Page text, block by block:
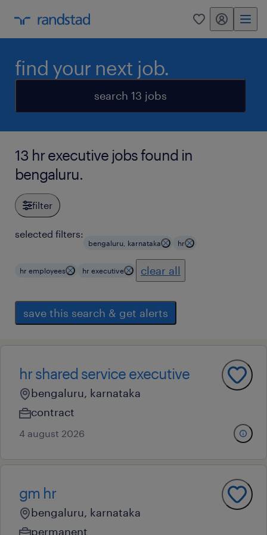
0 my randstad
find your next job.
search 13 jobs
13 hr executive jobs found in
bengaluru.
filter
selected filters:
bengaluru, karnataka hr
hr employees hr executive clear all
save this search & get alerts
hr shared service executive
bengaluru, karnataka
contract
4 august 2026
gm hr
bengaluru, karnataka
permanent